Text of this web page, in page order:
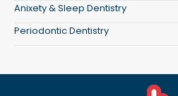
Anixety & Sleep Dentistry
Periodontic Dentistry